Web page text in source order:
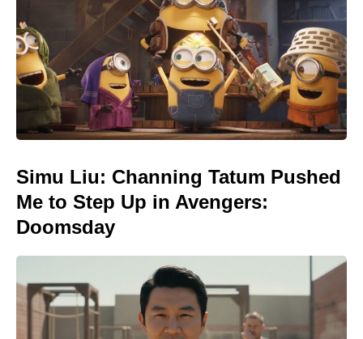
Simu Liu: Channing Tatum Pushed
Me to Step Up in Avengers:
Doomsday